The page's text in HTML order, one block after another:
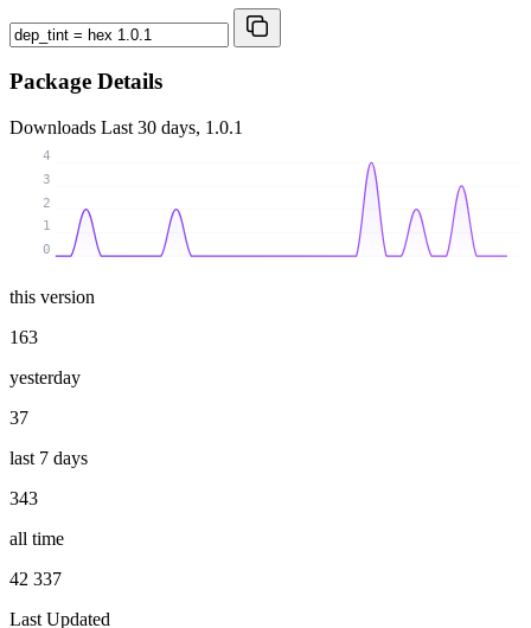
Package Details
Downloads Last 30 days, 1.0.1
0
1
2
3
4
this version
163
yesterday
37
last 7 days
343
all time
42 337
Last Updated